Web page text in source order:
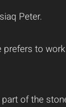
Peter.
prefers to
of the